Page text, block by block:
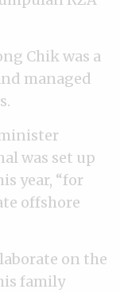
Chik was a
managed
was set up
year, “for
offshore
on the
family